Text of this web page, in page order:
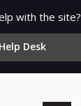
with the site?
Help Desk